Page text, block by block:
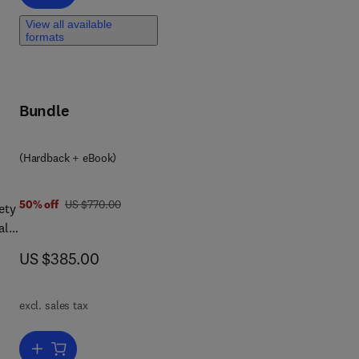
View all available
formats
8 0 4 4 3 2 9 7 7 1 7
Bundle
(Hardback + eBook)
50% off was US $770.00
US $770.00
now US $385.00
US $385.00
excl. sales tax
Add to cart, Handbook of Magnetic Materials